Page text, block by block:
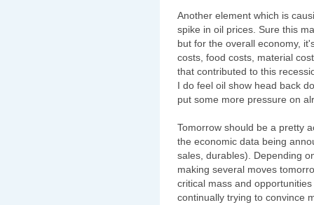
Another element which is
spike in oil prices. Sure this
but for the overall economy,
costs, food costs, material
that contributed to this
I do feel oil show head back
put some more pressure on
Tomorrow should be a pretty
the economic data being
sales, durables). Depending
making several moves
critical mass and
continually trying to convince